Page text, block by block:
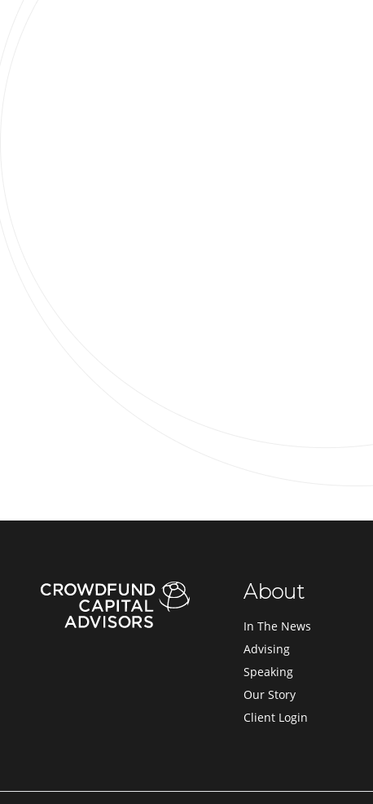
About
In The News
Advising
Speaking
Our Story
Client Login